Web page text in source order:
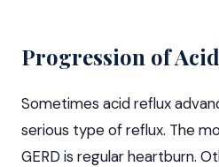
Progression of
Sometimes acid reflux
serious type of reflux. The
GERD is regular heartburn.